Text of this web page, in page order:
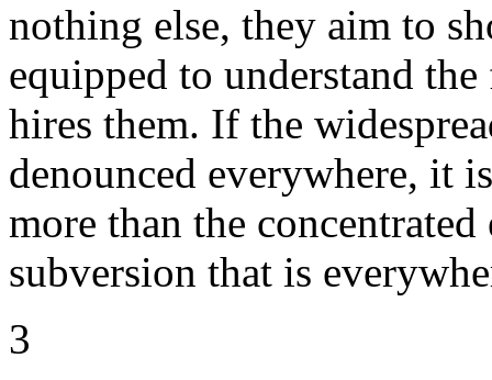
nothing else, they aim to
equipped to understand
hires them. If the
denounced everywhere, it
more than the
subversion that is
3